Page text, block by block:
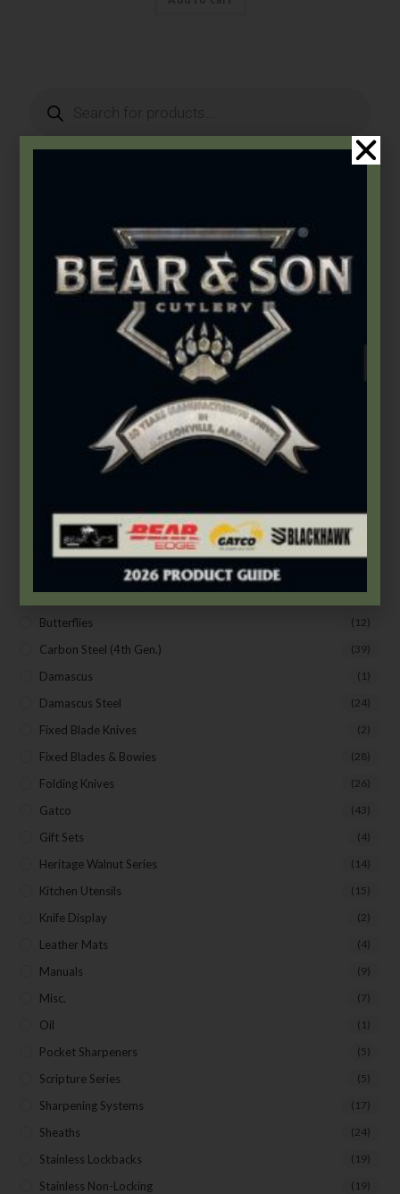
2026 Bear Edge New Products
2026 Bear OPS New Products
2026 BLACKHAWK® New Products
Assisted Opening
Auto Control
Bear OPS (63)
BLACKHAWK® (20)
Bradley Cutlery
Butterflies (18)
Butterflies (12)
Carbon Steel (4th Gen.) (39)
Damascus (1)
Damascus Steel (24)
Fixed Blade Knives (2)
Fixed Blades & Bowies (28)
Folding Knives (26)
Gatco (43)
Gift Sets (4)
Heritage Walnut Series (14)
Kitchen Utensils (15)
Knife Display (2)
Leather Mats (4)
Manuals (9)
Misc. (7)
Oil (1)
Pocket Sharpeners (5)
Scripture Series (5)
Sharpening Systems (17)
Sheaths (24)
Stainless Lockbacks (19)
Stainless Non-Locking (19)
SUBSCRIBE TO THE FREE BEAR & SON E-
NEWSLETTER
Subscribe Today to Receive:
Insider Info on Products
Exclusive Offers for Customers